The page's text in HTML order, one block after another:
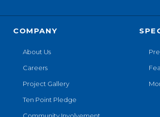
COMPANY
About Us
Careers
Project Gallery
Ten Point Pledge